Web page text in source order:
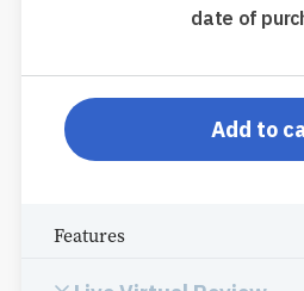
date of
Add to
Features